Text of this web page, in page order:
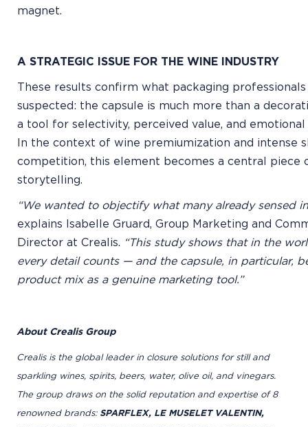
magnet.
A STRATEGIC ISSUE FOR THE WINE INDUSTRY
These results confirm what packaging
suspected: the capsule is much more than a
a tool for selectivity, perceived value, and emotional
In the context of wine premiumization and intense
competition, this element becomes a central piece
storytelling.
“We wanted to objectify what many already sensed
explains Isabelle Gruard, Group Marketing and
Director at Crealis. “This study shows that in the
every detail counts — and the capsule, in particular,
product mix as a genuine marketing tool.”
About Crealis Group
Crealis is the global leader in closure solutions for still and
sparkling wines, spirits, beers, water, olive oil, and vinegars.
The group draws on the solid reputation and expertise of 8
renowned brands: SPARFLEX, LE MUSELET VALENTIN,